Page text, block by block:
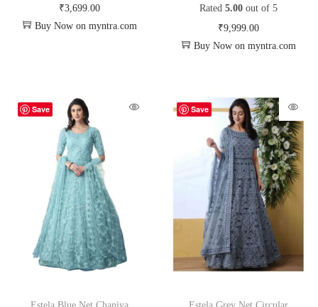
₹3,699.00
Buy Now on myntra.com
Rated 5.00out of 5
₹9,999.00
Buy Now on myntra.com
Save Save